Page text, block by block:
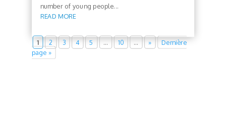
number of young people...
READ MORE
1 2 3 4 5 10 »
Dernière
page »